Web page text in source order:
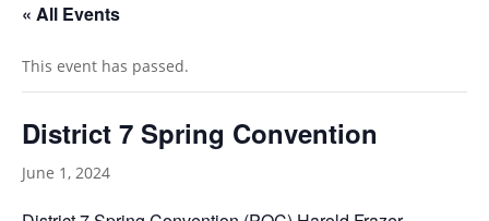
« All Events
This event has passed.
District 7 Spring Convention
June 1, 2024